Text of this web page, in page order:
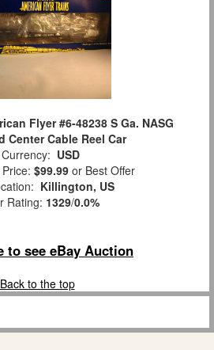
Flyer #6-48238 S Ga. NASG
Center Cable Reel Car
Currency: USD
$99.99 or Best Offer
Killington, US
Rating: 1329/0.0%
to see eBay Auction
Back to the top